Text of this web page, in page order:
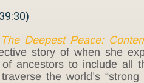
The Deepest Peace:
story of when she
ancestors to include all
the world’s